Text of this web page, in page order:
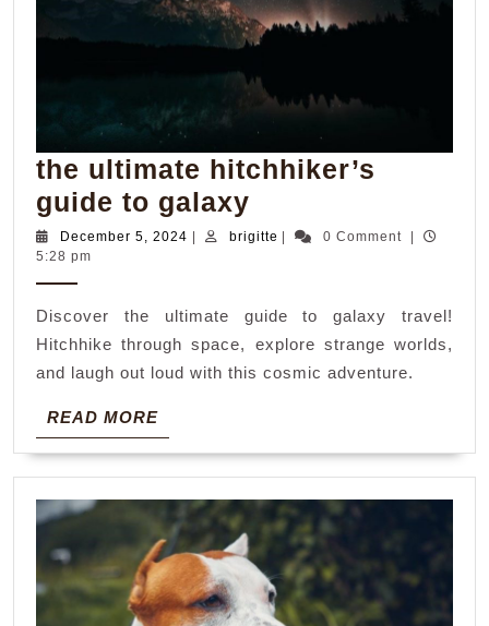
the ultimate hitchhiker’s
guide to galaxy
ultimate
to
galaxy
December 5, 2024 December
brigitte brigitte0 Comment
5:28 pm
Discover the ultimate guide to galaxy travel!
Hitchhike through space, explore strange worlds,
and laugh out loud with this cosmic adventure.
READ MOREREAD
MORE